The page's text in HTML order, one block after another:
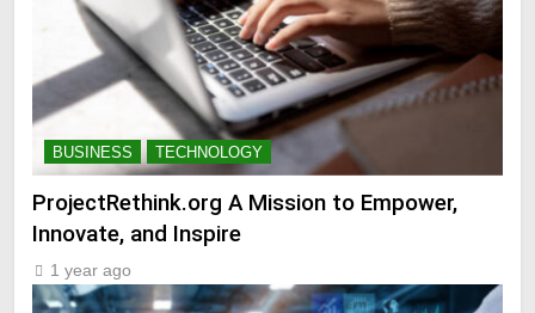
BUSINESS TECHNOLOGY
ProjectRethink.org A Mission to Empower,
Innovate, and Inspire
1 year ago